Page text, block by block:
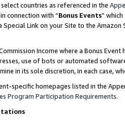
countries as referenced in the
connection with “Bonus Events”
Special Link on your Site to the
Income where a Bonus
use of bots or automated
in its sole discretion, in each case,
specific homepages listed in the
Program Participation Requirements.